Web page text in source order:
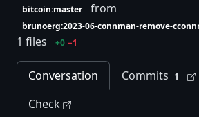
bitcoin:master from
brunoerg:2023-06-connman-remove-
1 files
+0 −1
Conversation Commits 1
Check